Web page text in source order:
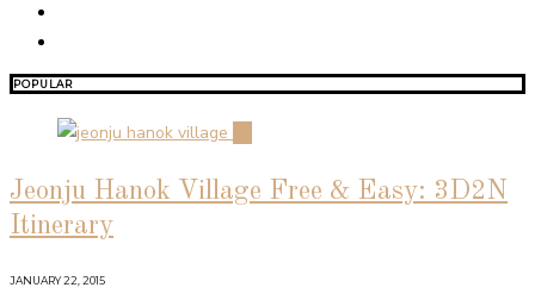
POPULAR
Jeonju Hanok Village Free & Easy: 3D2N
Itinerary
JANUARY 22, 2015